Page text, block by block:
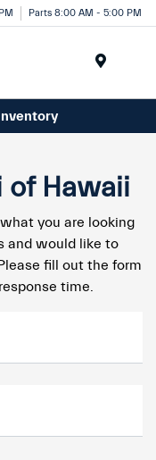
Parts 8:00 AM - 5:00 PM
of Hawaii
you are looking
and would like to
fill out the form
time.